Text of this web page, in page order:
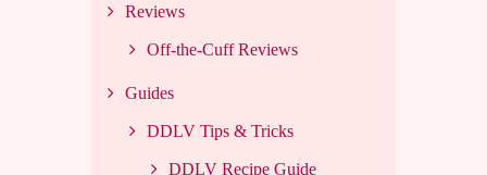
Reviews
Off-the-Cuff Reviews
Guides
DDLV Tips & Tricks
DDLV Recipe Guide